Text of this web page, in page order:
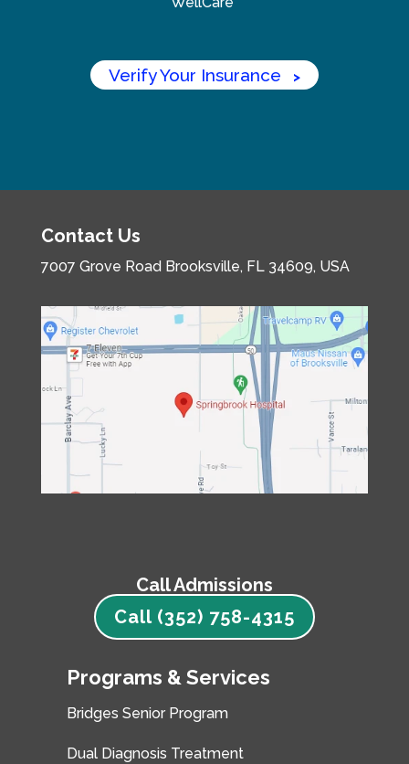
Verify Your Insurance >
Contact Us
7007 Grove Road Brooksville, FL 34609, USA
Call Admissions
Call (352) 758-4315
Programs & Services
Bridges Senior Program
Dual Diagnosis Treatment